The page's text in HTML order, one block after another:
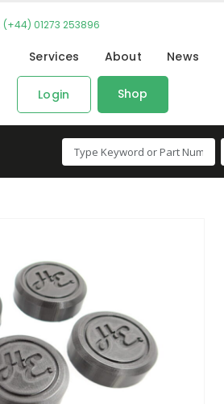
(+44) 01273 253896
Services About News
Login Shop